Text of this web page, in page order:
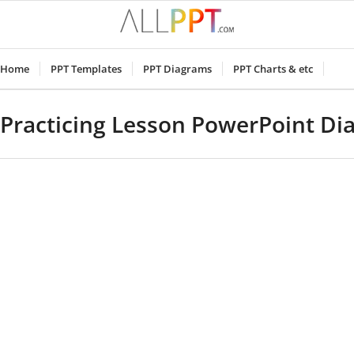
Home PPT Templates PPT Diagrams PPT Charts & etc
Lesson PowerPoint